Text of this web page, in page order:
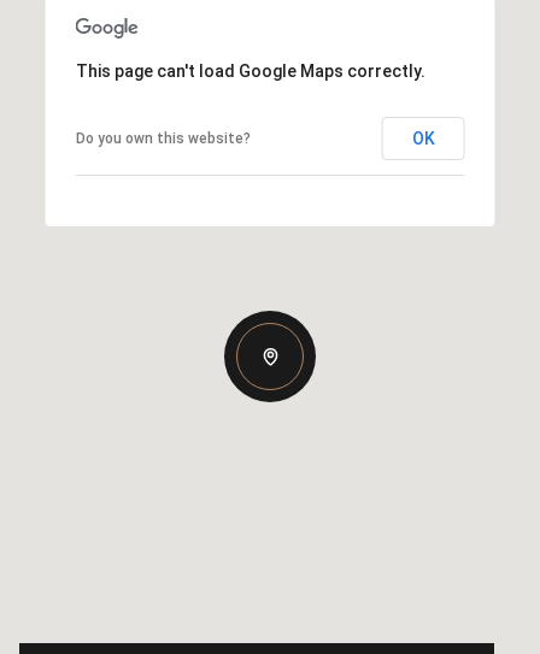
This page can't load Google Maps correctly.
Do you own this website? OK